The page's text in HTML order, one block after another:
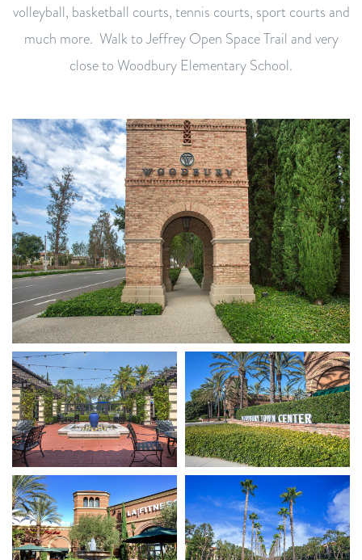
volleyball, basketball courts, tennis courts, sport courts and
much more. Walk to Jeffrey Open Space Trail and very
close to Woodbury Elementary School.